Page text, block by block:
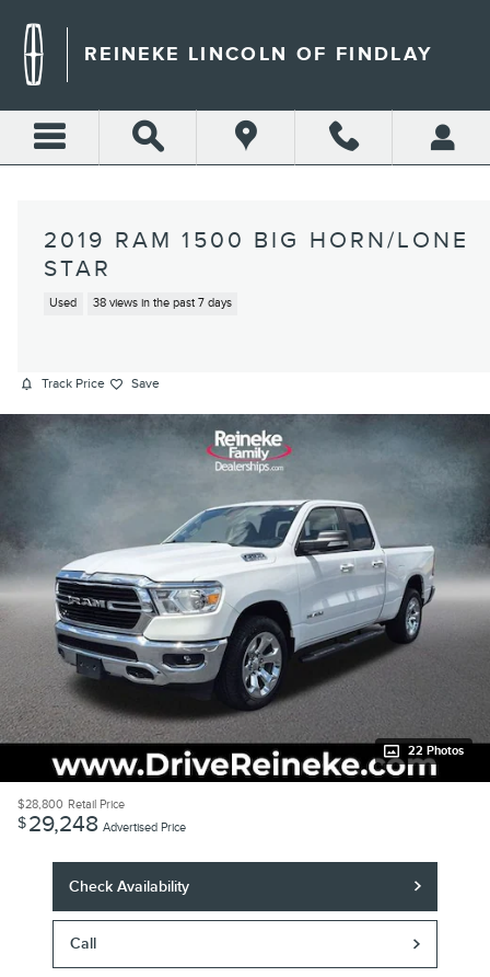
REINEKE LINCOLN OF FINDLAY
2019 RAM 1500 BIG HORN/LONE
STAR
Used 38 views in the past 7 days
Track Price Save
22 Photos
$28,800 Retail Price
$29,248 Advertised Price
Check Availability
Call